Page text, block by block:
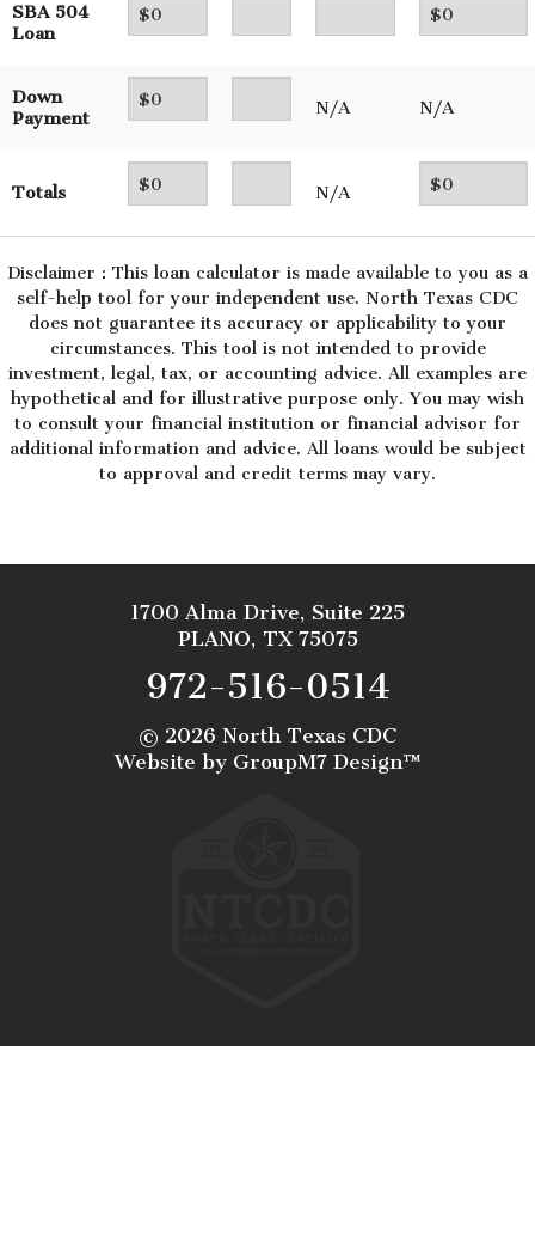
SBA 504
Loan
Down
Payment
N/A N/A
Totals N/A
Disclaimer : This loan calculator is made available to you as a
self-help tool for your independent use. North Texas CDC
does not guarantee its accuracy or applicability to your
circumstances. This tool is not intended to provide
investment, legal, tax, or accounting advice. All examples are
hypothetical and for illustrative purpose only. You may wish
to consult your financial institution or financial advisor for
additional information and advice. All loans would be subject
to approval and credit terms may vary.
1700 Alma Drive, Suite 225
PLANO, TX 75075
972-516-0514
© 2026 North Texas CDC
Website by GroupM7 Design™